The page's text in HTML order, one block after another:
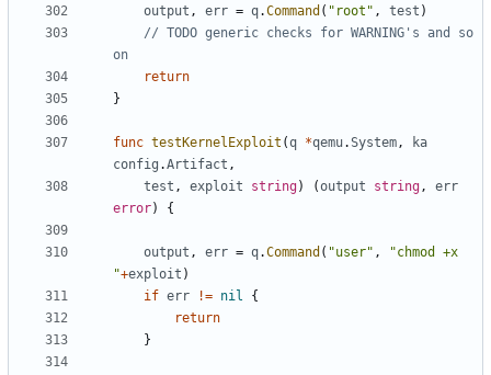
output , err = q.Command ( "root" , test )
// TODO generic checks for WARNING's and so
on
return
}
func testKernelExploit (q *qemu.System,
ka
config .Artifact ,
test , exploit string) (output string,
err
error) {
output , err = q.Command ( "user" ,
"chmod +x
"+exploit )
if err != nil
{
return
}